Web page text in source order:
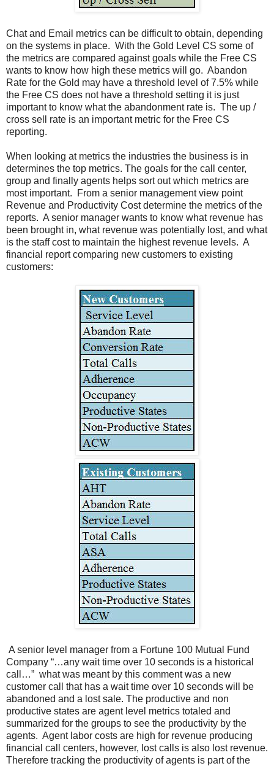
Chat and Email metrics can be difficult to obtain, depending
on the systems in place. With the Gold Level CS some of
the metrics are compared against goals while the Free CS
wants to know how high these metrics will go. Abandon
Rate for the Gold may have a threshold level of 7.5% while
the Free CS does not have a threshold setting it is just
important to know what the abandonment rate is. The up /
cross sell rate is an important metric for the Free CS
reporting.
When looking at metrics the industries the business is in
determines the top metrics. The goals for the call center,
group and finally agents helps sort out which metrics are
most important. From a senior management view point
Revenue and Productivity Cost determine the metrics of the
reports. A senior manager wants to know what revenue has
been brought in, what revenue was potentially lost, and what
is the staff cost to maintain the highest revenue levels. A
financial report comparing new customers to existing
customers:
A senior level manager from a Fortune 100 Mutual Fund
Company “…any wait time over 10 seconds is a historical
call…” what was meant by this comment was a new
customer call that has a wait time over 10 seconds will be
abandoned and a lost sale. The productive and non
productive states are agent level metrics totaled and
summarized for the groups to see the productivity by the
agents. Agent labor costs are high for revenue producing
financial call centers, however, lost calls is also lost revenue.
Therefore tracking the productivity of agents is part of the